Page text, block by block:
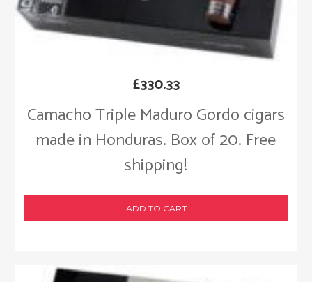
Camacho Triple Maduro Gordo cigars
made in Honduras. Box of 20. Free
shipping!
£330.33
ADD TO CART